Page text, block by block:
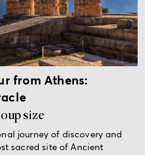
Nature
from Athens:
size
journey of discovery and
sacred site of Ancient